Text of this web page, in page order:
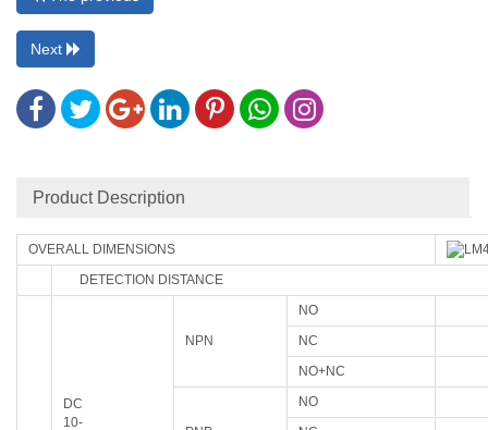
Next
Product Description
OVERALL DIMENSIONS
DETECTION DISTANCE
DC
10-
NPN
NO
NC
NO+NC
NO